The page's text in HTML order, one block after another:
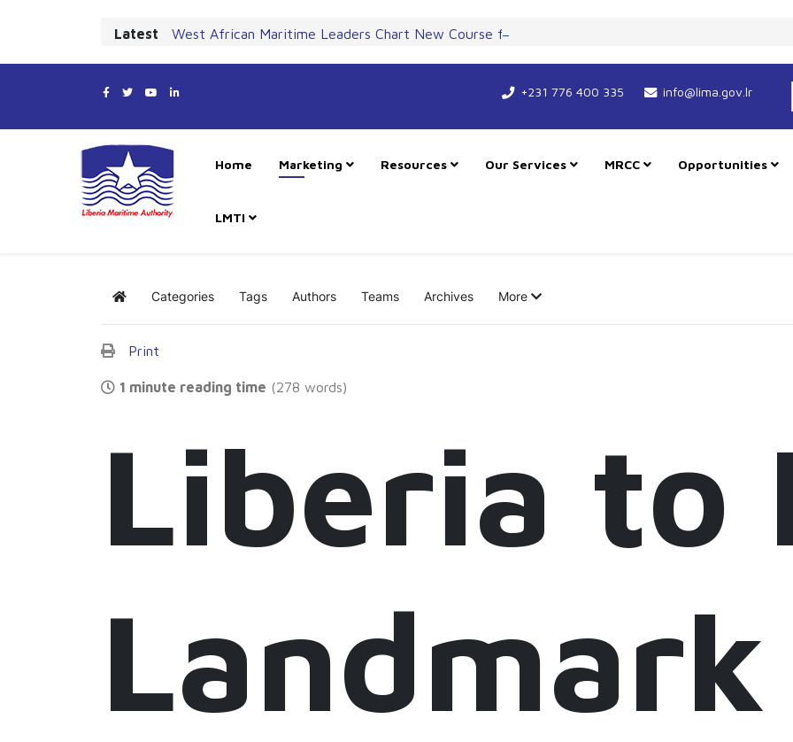
Latest West African Maritime Leaders Chart New Course for Cooperation as RMU Expands in Freetown
+231 776 400 335 info@lima.gov.lr
Home Marketing Resources Our Services MRCC Opportunities
LMTI
Home Categories Tags Authors Teams Archives More
Print
1 minute reading time (278 words)
Liberia to
Landmark